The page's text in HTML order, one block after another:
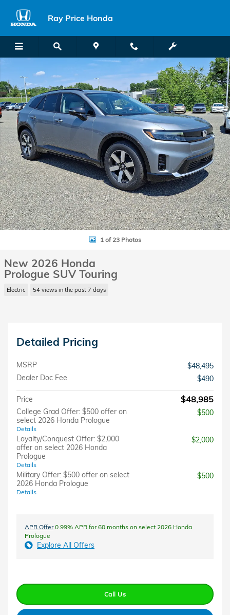
Ray Price Honda
New 2026 Honda Prologue Touring SUV Photo 1 of 23
1 of 23 Photos
New 2026 Honda
Prologue SUV Touring
Electric 54 views in the past 7 days
Detailed Pricing
MSRP
$48,495
Dealer Doc Fee
$490
Price $48,985
College Grad Offer: $500 offer on
select 2026 Honda Prologue
Details
$500
Loyalty/Conquest Offer: $2,000
offer on select 2026 Honda
Prologue
Details
$2,000
Military Offer: $500 offer on select
2026 Honda Prologue
Details
$500
APR Offer0.99% APR for 60 months on select 2026 Honda
Prologue
Explore All Offers
Call Us